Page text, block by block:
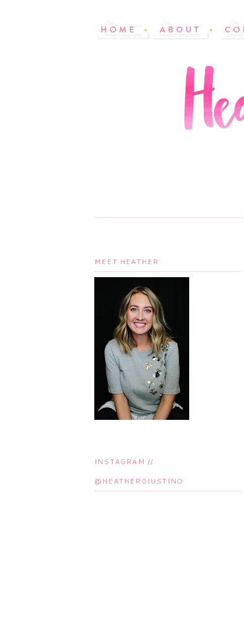
MEET HEATHER
INSTAGRAM //
@HEATHERGIUSTINO